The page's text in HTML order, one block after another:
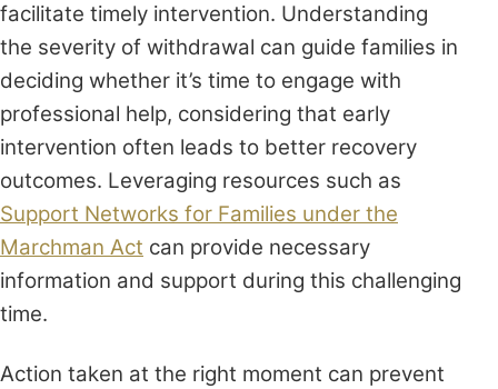
facilitate timely intervention. Understanding
the severity of withdrawal can guide families in
deciding whether it’s time to engage with
professional help, considering that early
intervention often leads to better recovery
outcomes. Leveraging resources such as
Support Networks for Families under the
Marchman Act can provide necessary
information and support during this challenging
time.
Action taken at the right moment can prevent